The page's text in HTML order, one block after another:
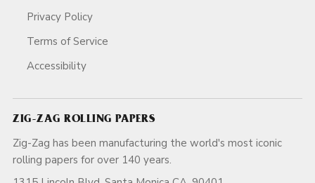
Privacy Policy
Terms of Service
Accessibility
ZIG-ZAG ROLLING PAPERS
Zig-Zag has been manufacturing the world's most iconic
rolling papers for over 140 years.